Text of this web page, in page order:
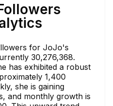
for JoJo's
30,276,368.
has exhibited a robust
1,400
she is gaining
and monthly growth is